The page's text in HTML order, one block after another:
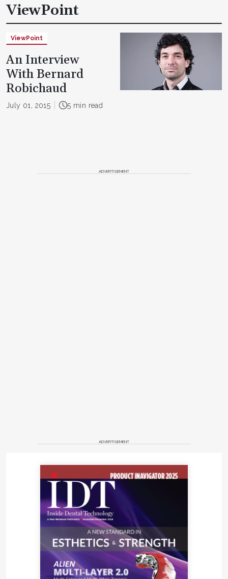
ViewPoint
ViewPoint
An Interview
With Bernard
Robichaud
July 01, 2015 5 min read
ADVERTISEMENT
ADVERTISEMENT